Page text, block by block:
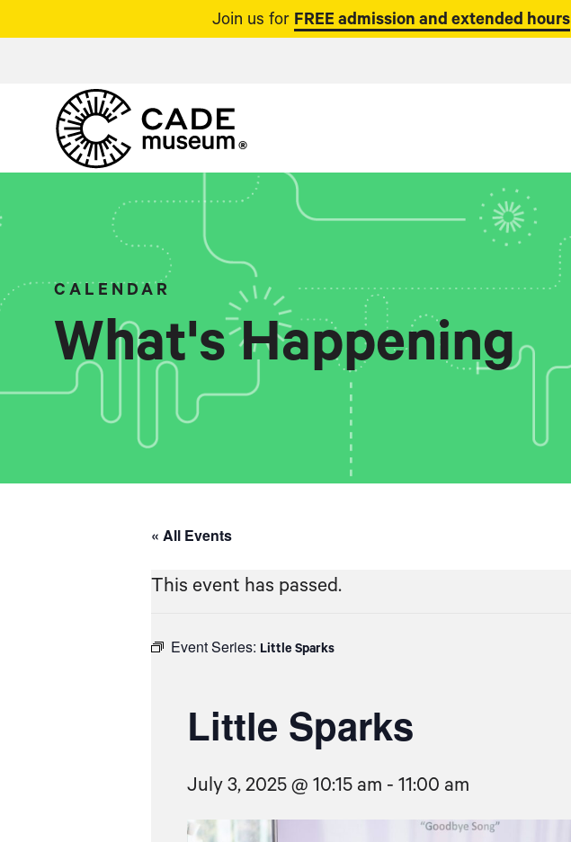
Join us for FREE admission and extended hours
CALENDAR
What's Happening
« All Events
This event has passed.
Event Series: Little Sparks
Little Sparks
July 3, 2025 @ 10:15 am - 11:00 am